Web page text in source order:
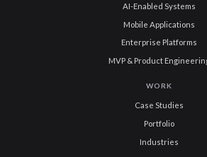
AI-Enabled Systems
Mobile Applications
Enterprise Platforms
MVP & Product
WORK
Case Studies
Portfolio
Industries